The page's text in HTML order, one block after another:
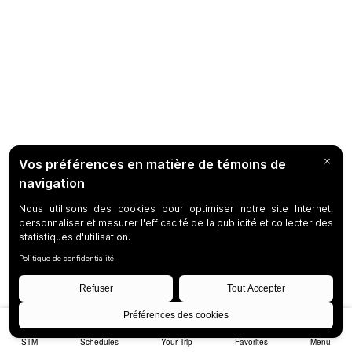
STM Schedules Your Trip Favorites Menu